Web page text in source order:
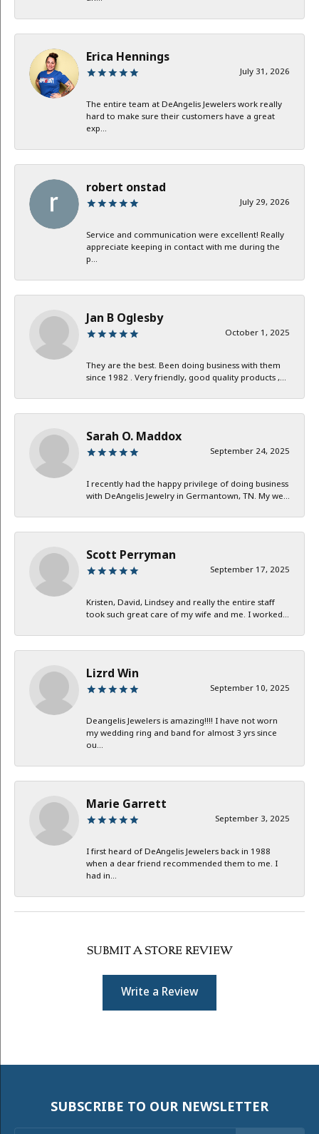
Erica Hennings
July 31, 2026
The entire team at DeAngelis Jewelers work really
hard to make sure their customers have a great
exp...
robert onstad
July 29, 2026
Service and communication were excellent! Really
appreciate keeping in contact with me during the
p...
Jan B Oglesby
October 1, 2025
They are the best. Been doing business with them
since 1982 . Very friendly, good quality products ,...
Sarah O. Maddox
September 24, 2025
I recently had the happy privilege of doing business
with DeAngelis Jewelry in Germantown, TN. My we...
Scott Perryman
September 17, 2025
Kristen, David, Lindsey and really the entire staff
took such great care of my wife and me. I worked...
Lizrd Win
September 10, 2025
Deangelis Jewelers is amazing!!!! I have not worn
my wedding ring and band for almost 3 yrs since
ou...
Marie Garrett
September 3, 2025
I first heard of DeAngelis Jewelers back in 1988
when a dear friend recommended them to me. I
had in...
SUBMIT A STORE REVIEW
Write a Review
SUBSCRIBE TO OUR NEWSLETTER